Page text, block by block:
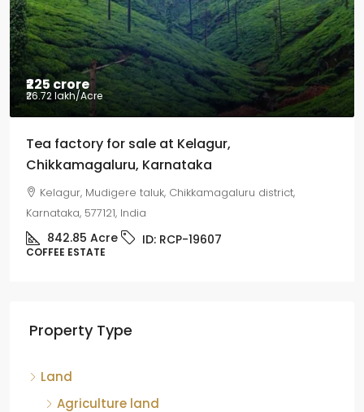
₹225 crore
₹26.72 lakh/Acre
Tea factory for sale at Kelagur,
Chikkamagaluru, Karnataka
Kelagur, Mudigere taluk, Chikkamagaluru district,
Karnataka, 577121, India
842.85 Acre ID: RCP-19607
COFFEE ESTATE
Property Type
Land
Agriculture land